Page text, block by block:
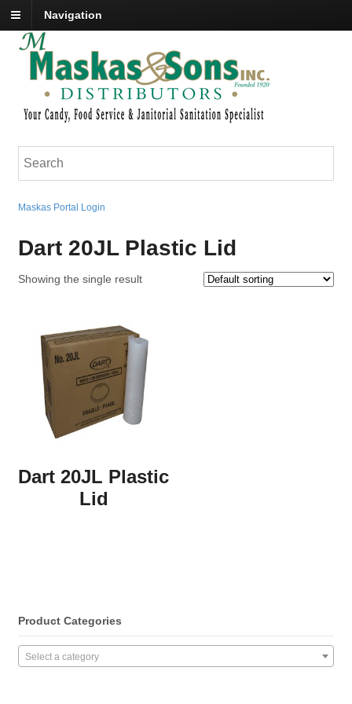
Navigation
Maskas Portal Login
Dart 20JL Plastic Lid
Showing the single result
Dart 20JL Plastic
Lid
Product Categories
Select a category